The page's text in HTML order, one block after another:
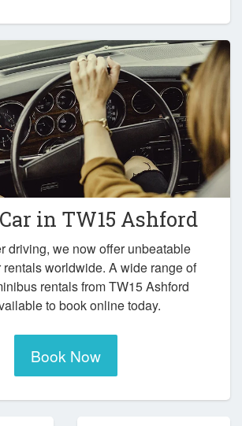
in TW15 Ashford
driving, we now offer unbeatable
rentals worldwide. A wide range of
rentals from TW15 Ashford
to book online today.
Book Now